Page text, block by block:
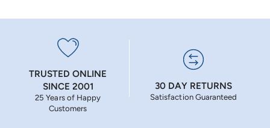
TRUSTED ONLINE
SINCE 2001
25 Years of Happy
Customers
30 DAY RETURNS
Satisfaction Guaranteed